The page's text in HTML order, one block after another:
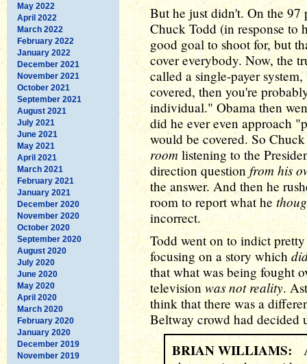
May 2022
April 2022
March 2022
February 2022
January 2022
December 2021
November 2021
October 2021
September 2021
August 2021
July 2021
June 2021
May 2021
April 2021
March 2021
February 2021
January 2021
December 2020
November 2020
October 2020
September 2020
August 2020
July 2020
June 2020
May 2020
April 2020
March 2020
February 2020
January 2020
December 2019
November 2019
But he just didn't. On the 97
Chuck Todd (in response to
good goal to shoot for, but
cover everybody. Now, the
called a single-payer
covered, then you're
individual." Obama then
did he ever even approach
would be covered. So
room listening to the
direction question from his
the answer. And then he
room to report what he
incorrect.
Todd went on to indict
focusing on a story which
that what was being fought
television was not reality.
think that there was a
Beltway crowd had decided
BRIAN WILLIAMS: